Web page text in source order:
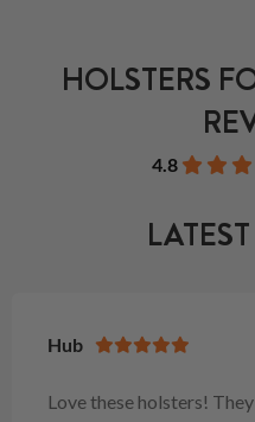
HOLSTERS
4.8
Hub
Love these holsters!